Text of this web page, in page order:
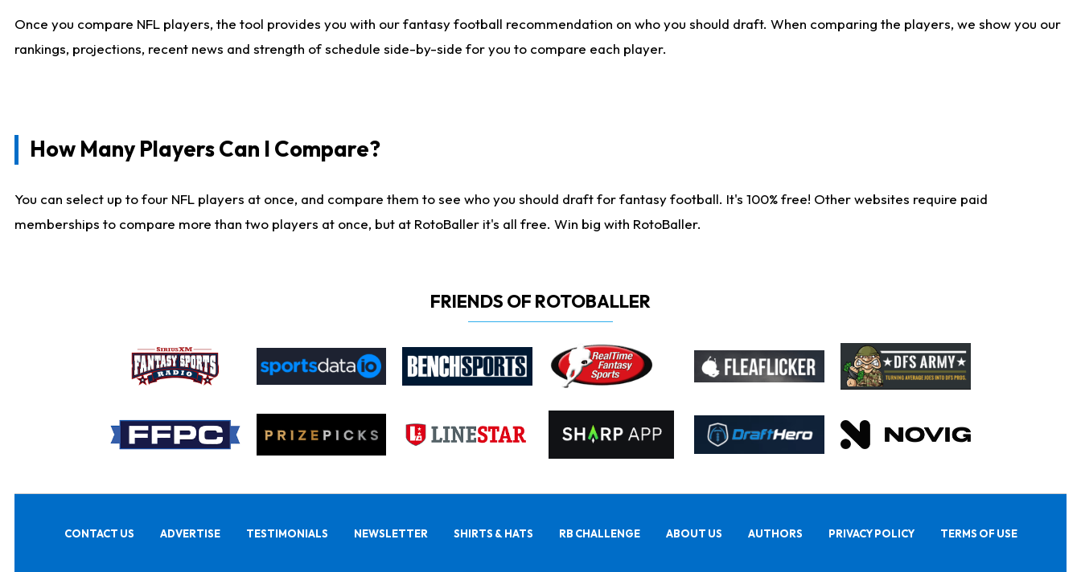
Once you compare NFL players, the tool provides you with our fantasy football recommendation on who you should draft. When comparing the players, we show you our
rankings, projections, recent news and strength of schedule side-by-side for you to compare each player.
How Many Players Can I Compare?
You can select up to four NFL players at once, and compare them to see who you should draft for fantasy football. It's 100% free! Other websites require paid
memberships to compare more than two players at once, but at RotoBaller it's all free. Win big with RotoBaller.
FRIENDS OF ROTOBALLER
CONTACT US ADVERTISE TESTIMONIALS NEWSLETTER SHIRTS & HATS RB CHALLENGE ABOUT US AUTHORS PRIVACY POLICY TERMS OF USE